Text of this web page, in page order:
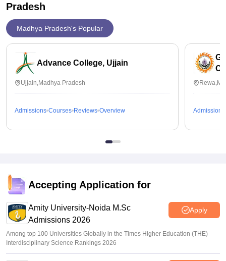
Pradesh
Madhya Pradesh's Popular
Advance College, Ujjain
Ujjain,Madhya Pradesh
Admissions Courses Reviews Overview Admissions
Accepting Application for
Amity University-Noida M.Sc
Admissions 2026
Apply
Among top 100 Universities Globally in the Times Higher Education (THE)
Interdisciplinary Science Rankings 2026